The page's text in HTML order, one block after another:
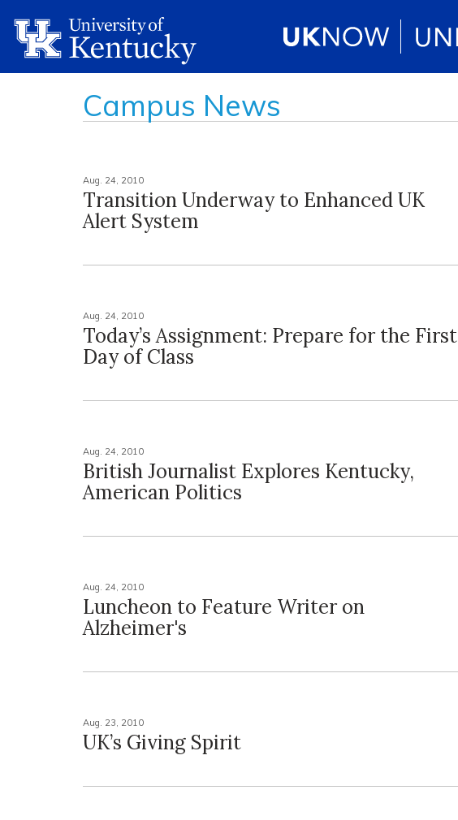
Campus News
Aug. 24, 2010
Transition Underway to Enhanced UK
Alert System
Aug. 24, 2010
Today’s Assignment: Prepare for the First
Day of Class
Aug. 24, 2010
British Journalist Explores Kentucky,
American Politics
Aug. 24, 2010
Luncheon to Feature Writer on
Alzheimer's
Aug. 23, 2010
UK’s Giving Spirit